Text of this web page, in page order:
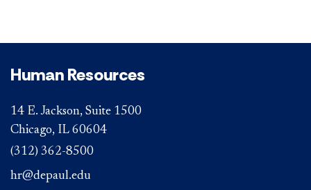
Human Resources
14 E. Jackson, Suite 1500
Chicago, IL 60604
(312) 362-8500
hr@depaul.edu